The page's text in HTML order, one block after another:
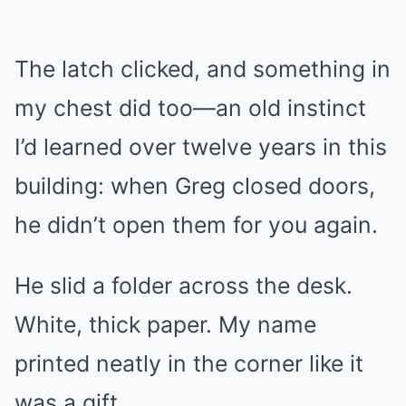
The latch clicked, and something in
my chest did too—an old instinct
I’d learned over twelve years in this
building: when Greg closed doors,
he didn’t open them for you again.
He slid a folder across the desk.
White, thick paper. My name
printed neatly in the corner like it